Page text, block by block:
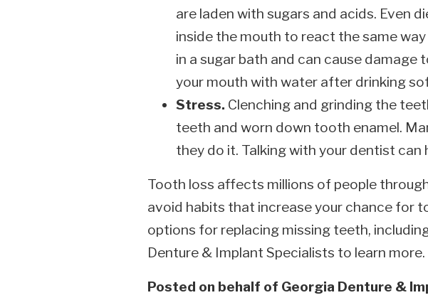
are laden with sugars and acids. Even
inside the mouth to react the same
in a sugar bath and can cause damage
your mouth with water after drinking
Stress. Clenching and grinding the
teeth and worn down tooth enamel.
they do it. Talking with your dentist
Tooth loss affects millions of people
avoid habits that increase your chance for
options for replacing missing teeth,
Denture & Implant Specialists to learn more.
Posted on behalf of Georgia Denture &